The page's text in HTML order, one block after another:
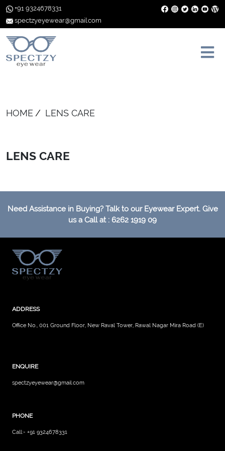
+91 9324678331
spectzyeyewear@gmail.com
HOME LENS CARE
LENS CARE
Need Assistance in Buying? Talk to our Eyewear Expert. Give
us a Call at : 6262 1919 09
ADDRESS
Office No., 001 Ground Floor, New Raval Tower, Rawal Nagar Mira Road (E)
ENQUIRE
spectzyeyewear@gmail.com
PHONE
Call:- +91 9324678331